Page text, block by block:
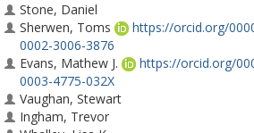
Stone, Daniel
Sherwen, Toms
https://orcid.org/
0002-3006-3876
Evans, Mathew J.
https://orcid.org/
0003-4775-032X
Vaughan, Stewart
Ingham, Trevor